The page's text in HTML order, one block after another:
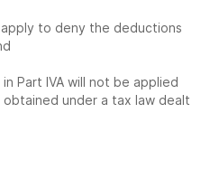
to deny the deductions
Part IVA will not be applied
under a tax law dealt